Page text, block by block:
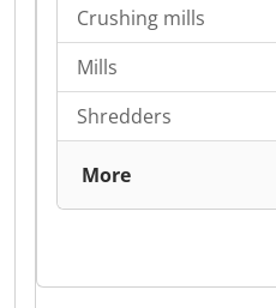
Crushing mills
Mills
Shredders
More